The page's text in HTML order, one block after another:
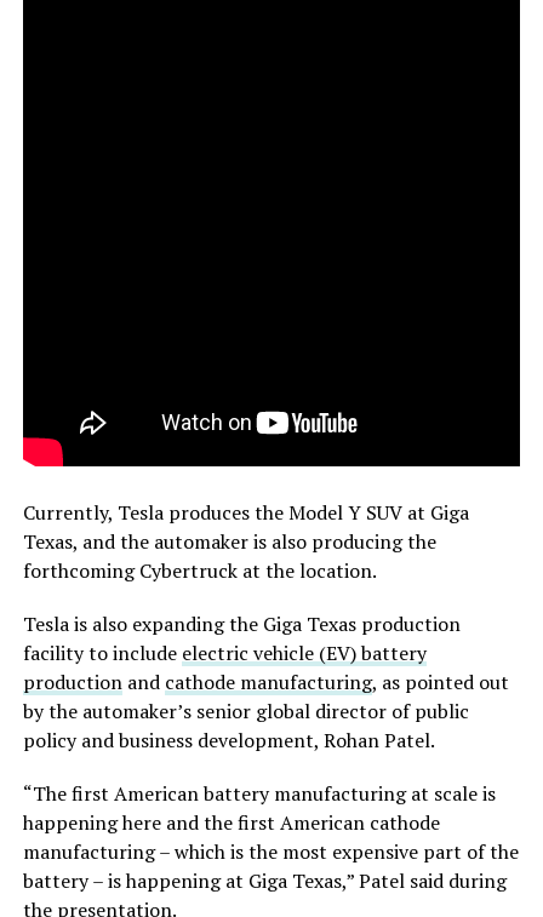
Currently, Tesla produces the Model Y SUV at Giga
Texas, and the automaker is also producing the
forthcoming Cybertruck at the location.
Tesla is also expanding the Giga Texas production
facility to include electric vehicle (EV) battery
productionand cathode manufacturing, as pointed out
by the automaker’s senior global director of public
policy and business development, Rohan Patel.
“The first American battery manufacturing at scale is
happening here and the first American cathode
manufacturing – which is the most expensive part of the
battery – is happening at Giga Texas,” Patel said during
the presentation.